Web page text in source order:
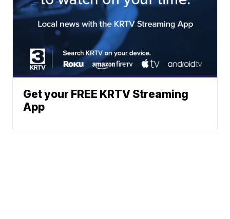
Get your FREE KRTV Streaming
App